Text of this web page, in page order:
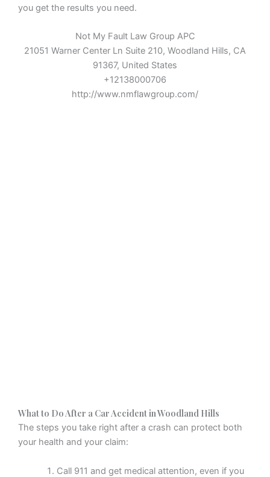
you get the results you need.
Not My Fault Law Group APC
21051 Warner Center Ln Suite 210, Woodland Hills, CA
91367, United States
+12138000706
http://www.nmflawgroup.com/
What to Do After a Car Accident in Woodland Hills
The steps you take right after a crash can protect both
your health and your claim:
Call 911 and get medical attention, even if you